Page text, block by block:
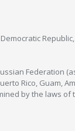
Federation
Rico, Guam,
by the laws of